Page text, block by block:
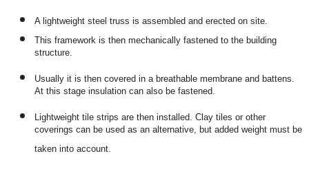
A lightweight steel truss is assembled and erected on site.
This framework is then mechanically fastened to the building
structure.
Usually it is then covered in a breathable membrane and battens.
At this stage insulation can also be fastened.
Lightweight tile strips are then installed. Clay tiles or other
coverings can be used as an alternative, but added weight must be
taken into account.